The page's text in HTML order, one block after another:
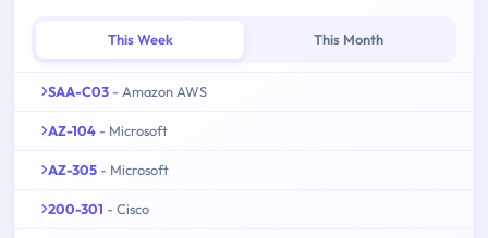
This Week This Month
SAA-C03 - Amazon AWS
AZ-104 - Microsoft
AZ-305 - Microsoft
200-301 - Cisco